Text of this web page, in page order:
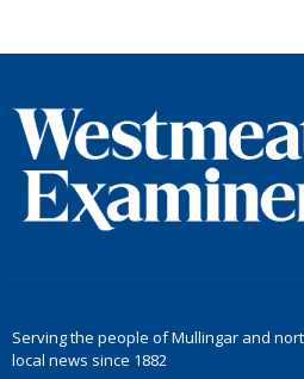
Serving the people of Mullingar and
local news since 1882